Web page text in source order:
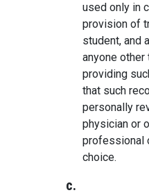
used only in
provision of
student, and
anyone other
providing
that such
personally
physician or
professional
choice.
c.